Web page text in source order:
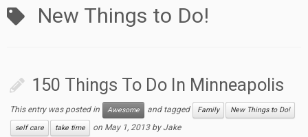
to
content
New Things to Do!
150 Things To Do In Minneapolis
This entry was posted in Awesome and tagged Family
New Things to Do!
self care
take time on May 1, 2013 byJake